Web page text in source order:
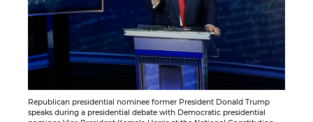
Republican presidential nominee former President Donald Trump
speaks during a presidential debate with Democratic presidential